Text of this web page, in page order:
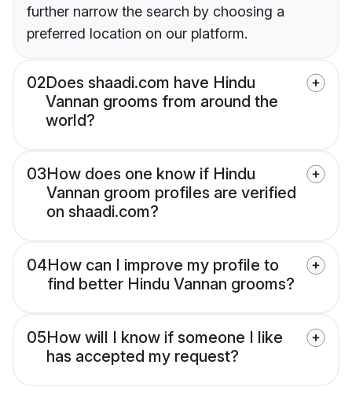
further narrow the search by choosing a
preferred location on our platform.
02Does shaadi.com have Hindu
Vannan grooms from around the
world?
03How does one know if Hindu
Vannan groom profiles are verified
on shaadi.com?
04How can I improve my profile to
find better Hindu Vannan grooms?
05How will I know if someone I like
has accepted my request?